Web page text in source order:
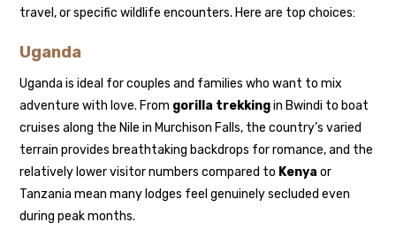
travel, or specific wildlife encounters. Here are top choices:
Uganda
Uganda is ideal for couples and families who want to mix
adventure with love. From gorilla trekkingin Bwindi to boat
cruises along the Nile in Murchison Falls, the country’s varied
terrain provides breathtaking backdrops for romance, and the
relatively lower visitor numbers compared to Kenya or
Tanzania mean many lodges feel genuinely secluded even
during peak months.